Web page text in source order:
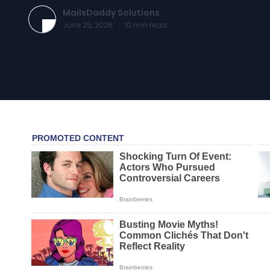
MailsDaddy Solutions
June 25, 2026 · 10 min read